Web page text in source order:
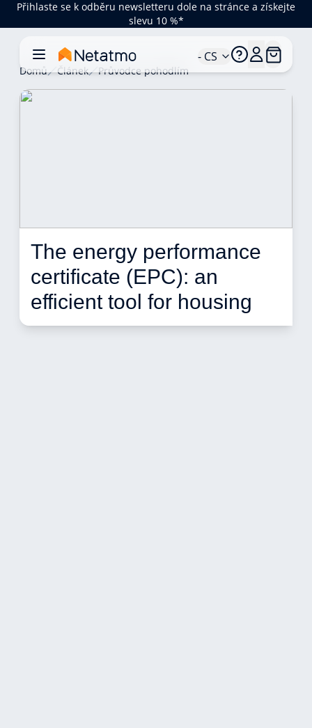
Přihlaste se k odběru newsletteru dole na stránce a získejte
slevu 10 %*
- CS
Domů Článek Průvodce pohodlím
The energy performance
certificate (EPC): an
efficient tool for housing